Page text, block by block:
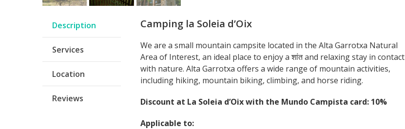
Description
Services
Location
Reviews
Camping la Soleia d’Oix
We are a small mountain campsite located in the Alta Garrotxa Natural
Area of Interest, an ideal place to enjoy a शांत and relaxing stay in contact
with nature. Alta Garrotxa offers a wide range of mountain activities,
including hiking, mountain biking, climbing, and horse riding.
Discount at La Soleia d’Oix with the Mundo Campista card: 10%
Applicable to: